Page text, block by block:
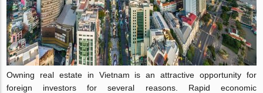
Owning real estate in Vietnam is an attractive opportunity for
foreign investors for several reasons. Rapid economic